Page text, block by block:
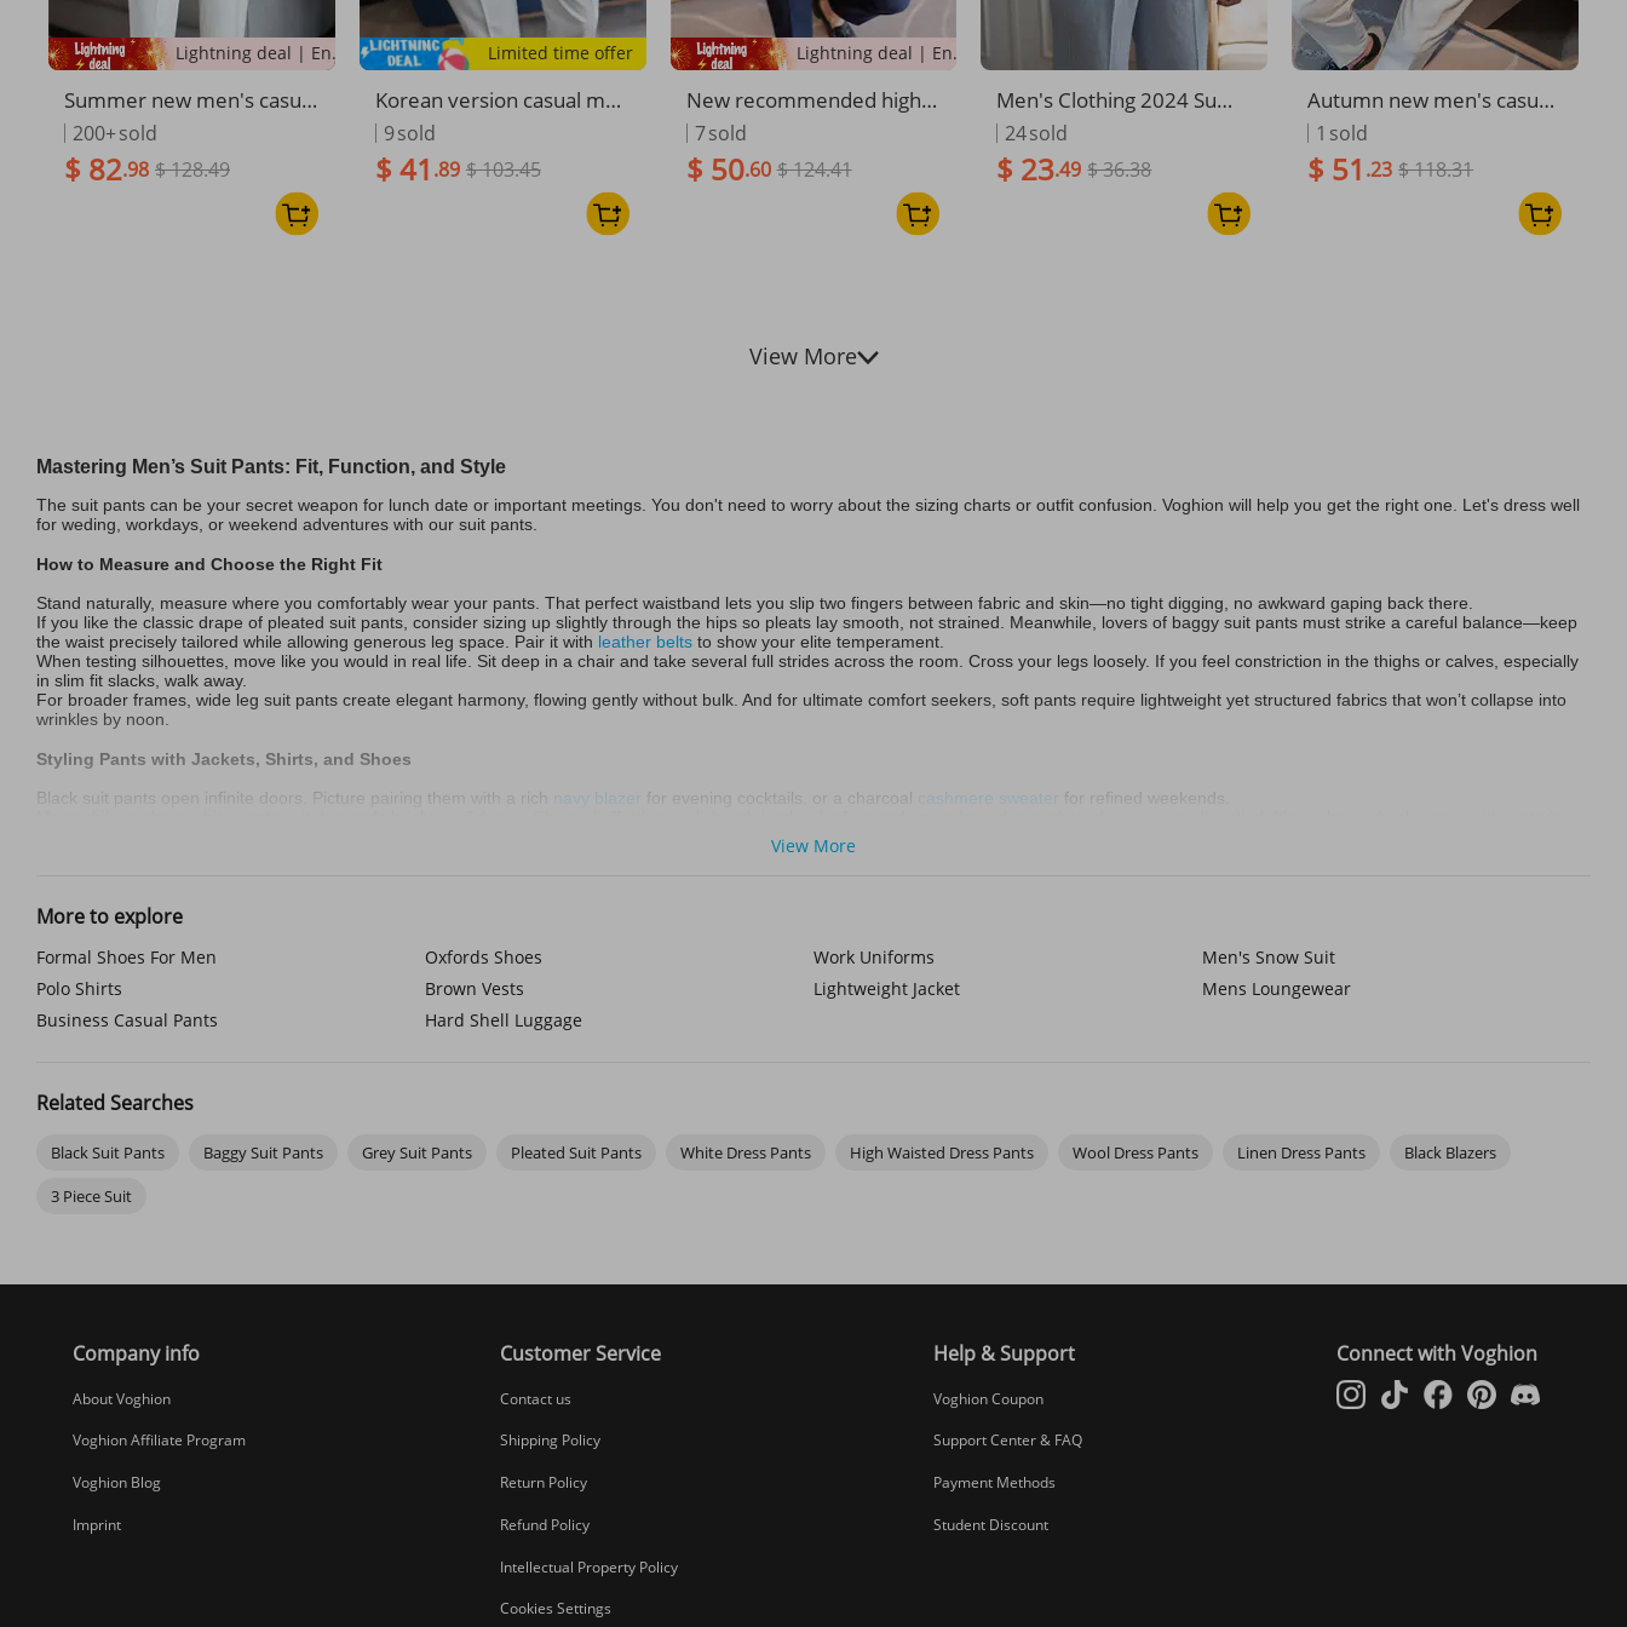
Lightning deal | Ending soon!
Summer new men's casual
trousers, thin comfortable
small straight nine-point tr
ousers, elastic and drape o
n all sides, white trousers
200+sold
$ 82.98 $ 128.49
Limited time offer
Korean version casual me
n's trousers letter embroid
ery simple fashion striped
men's small straight trous
ers Internet celebrity long
9sold
$ 41 .89 $ 103.45
Lightning deal | Ending soon!
New recommended high-q
uality men's trousers all-in
clusive edge craftsmanshi
p vertical straight Korean v
ersion slim-fitting micro-el
7sold
$ 50.60 $ 124.41
Men's Clothing 2024 Sum
mer New Niche Striped Sui
t Pants Casual Pants Men's
Fashion Trend Straight Ver
24sold
$ 23.49 $ 36.38
Autumn new men's casual
trousers Internet celebrity
Neapolitan trousers perso
nalized belt decoration thi
1 sold
$ 51 .23 $ 118.31
View More
Mastering Men’s Suit Pants: Fit, Function, and Style
The suit pants can be your secret weapon for lunch date or important meetings. You don't need to worry about the sizing charts or outfit confusion. Voghion will help you get the right one. Let's dress well
for weding, workdays, or weekend adventures with our suit pants.
How to Measure and Choose the Right Fit
Stand naturally, measure where you comfortably wear your pants. That perfect waistband lets you slip two fingers between fabric and skin—no tight digging, no awkward gaping back there.
If you like the classic drape of pleated suit pants, consider sizing up slightly through the hips so pleats lay smooth, not strained. Meanwhile, lovers of baggy suit pants must strike a careful balance—keep
the waist precisely tailored while allowing generous leg space. Pair it with leather belts to show your elite temperament.
When testing silhouettes, move like you would in real life. Sit deep in a chair and take several full strides across the room. Cross your legs loosely. If you feel constriction in the thighs or calves, especially
in slim fit slacks, walk away.
For broader frames, wide leg suit pants create elegant harmony, flowing gently without bulk. And for ultimate comfort seekers, soft pants require lightweight yet structured fabrics that won’t collapse into
wrinkles by noon.
Styling Pants with Jackets, Shirts, and Shoes
Black suit pants open infinite doors. Picture pairing them with a rich navy blazer for evening cocktails, or a charcoal cashmere sweater for refined weekends.
Then there’s tan pants, your year-round bridge between seasons. Throw on an olive field jacket during crisp autumn days or a crisp white linen button-down for humid brunches. They’re neutral magic.
Now for footwear chemistry: sleek Oxfords lend authority to wool suit trousers, minimalist sneakers lift slim fit slacks into modern territory.
True refinement lives in the hidden touches. Start with pockets—they’re stealth style weapons. Slanted front pockets sculpt a leaner profile, curved welt pockets on pleated suit pants whisper vintage
charm.
with strong 1.5-inch belt loops.
Keeping Pants Comfortable and Sharp Year-Round
rain splatter on commutes. If you still feel cold, consider investing in
View More
More to explore
Formal Shoes For Men Oxfords Shoes Work Uniforms
Men's Snow Suit
Polo Shirts
Brown Vests Lightweight Jacket
Mens Loungewear
Business Casual Pants
Hard Shell Luggage
Related Searches
Black Suit Pants Baggy Suit Pants Grey Suit Pants Pleated Suit Pants White Dress Pants High Waisted Dress Pants Wool Dress Pants Linen Dress Pants
Black Blazers
3 Piece Suit
Company info
About Voghion
Voghion Affiliate Program
Voghion Blog
Imprint
Customer Service
Contact us
Shipping Policy
Return Policy
Refund Policy
Intellectual Property Policy
Cookies Settings
Help & Support
Voghion Coupon
Support Center & FAQ
Payment Methods
Student Discount
Connect with Voghion